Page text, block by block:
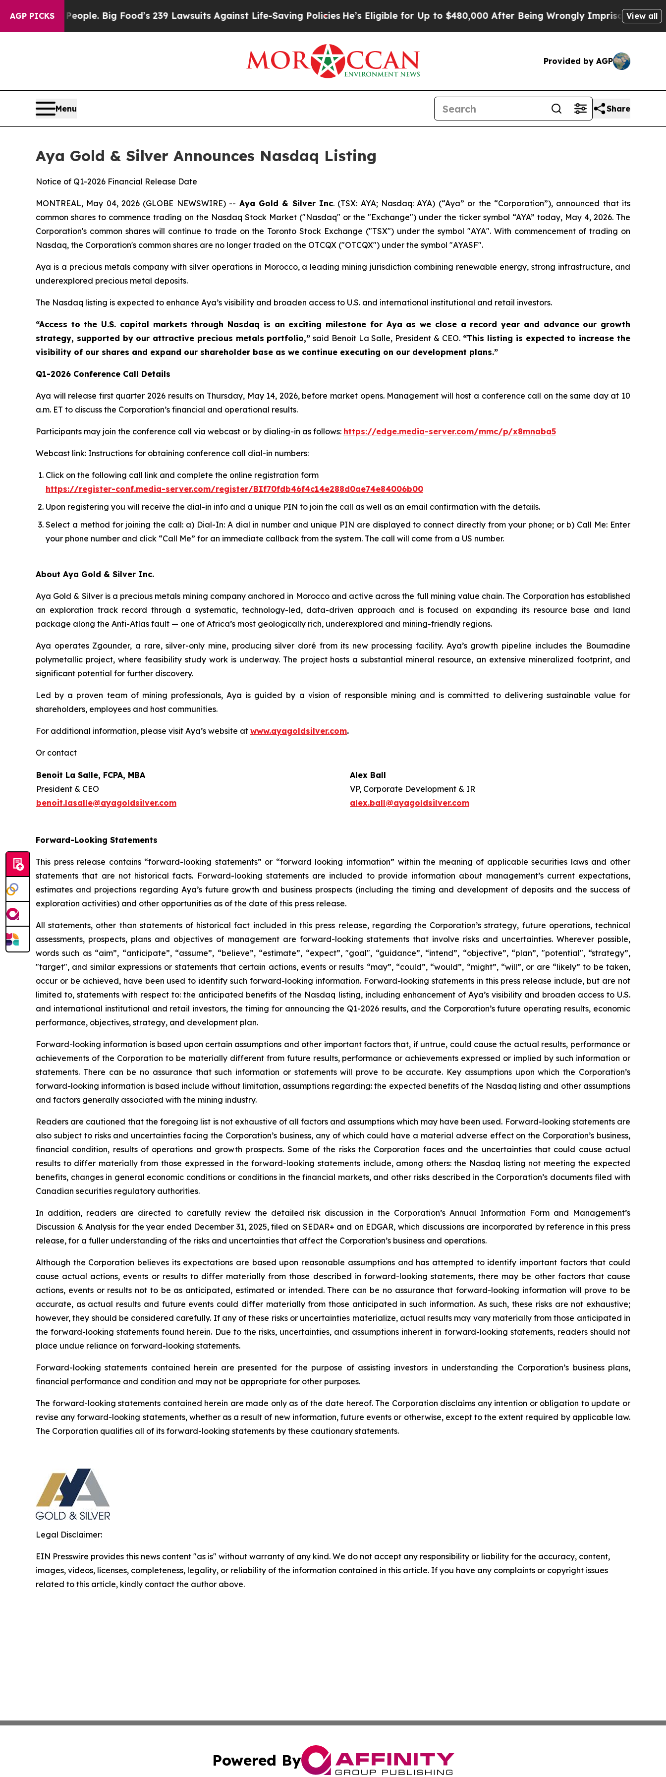
AGP PICKS
People. Big Food’s 239 Lawsuits Against Life-Saving PoliciesHe’s Eligible for Up to $480,000 After Being Wrongly Imprisoned for 42 Years.
View all
Provided by AGP
Menu Share
Aya Gold & Silver Announces Nasdaq Listing
Notice of Q1-2026 Financial Release Date
MONTREAL, May 04, 2026 (GLOBE NEWSWIRE) -- Aya Gold & Silver Inc. (TSX: AYA; Nasdaq: AYA) (“Aya” or the “Corporation”), announced that its
common shares to commence trading on the Nasdaq Stock Market ("Nasdaq" or the "Exchange") under the ticker symbol “AYA” today, May 4, 2026. The
Corporation's common shares will continue to trade on the Toronto Stock Exchange ("TSX") under the symbol "AYA". With commencement of trading on
Nasdaq, the Corporation's common shares are no longer traded on the OTCQX ("OTCQX") under the symbol "AYASF".
Aya is a precious metals company with silver operations in Morocco, a leading mining jurisdiction combining renewable energy, strong infrastructure, and
underexplored precious metal deposits.
The Nasdaq listing is expected to enhance Aya’s visibility and broaden access to U.S. and international institutional and retail investors.
“Access to the U.S. capital markets through Nasdaq is an exciting milestone for Aya as we close a record year and advance our growth
strategy, supported by our attractive precious metals portfolio,” said Benoit La Salle, President & CEO.“This listing is expected to increase the
visibility of our shares and expand our shareholder base as we continue executing on our development plans.”
Q1-2026 Conference Call Details
Aya will release first quarter 2026 results on Thursday, May 14, 2026, before market opens. Management will host a conference call on the same day at 10
a.m. ET to discuss the Corporation’s financial and operational results.
Participants may join the conference call via webcast or by dialing-in as follows: https://edge.media-server.com/mmc/p/x8mnaba5
Webcast link: Instructions for obtaining conference call dial-in numbers:
Click on the following call link and complete the online registration form
https://register-conf.media-server.com/register/BIf70fdb46f4c14e288d0ae74e84006b00
Upon registering you will receive the dial-in info and a unique PIN to join the call as well as an email confirmation with the details.
Select a method for joining the call: a) Dial-In: A dial in number and unique PIN are displayed to connect directly from your phone; or b) Call Me: Enter
your phone number and click “Call Me” for an immediate callback from the system. The call will come from a US number.
About Aya Gold & Silver Inc.
Aya Gold & Silver is a precious metals mining company anchored in Morocco and active across the full mining value chain. The Corporation has established
an exploration track record through a systematic, technology-led, data-driven approach and is focused on expanding its resource base and land
package along the Anti-Atlas fault — one of Africa’s most geologically rich, underexplored and mining-friendly regions.
Aya operates Zgounder, a rare, silver-only mine, producing silver doré from its new processing facility. Aya’s growth pipeline includes the Boumadine
polymetallic project, where feasibility study work is underway. The project hosts a substantial mineral resource, an extensive mineralized footprint, and
significant potential for further discovery.
Led by a proven team of mining professionals, Aya is guided by a vision of responsible mining and is committed to delivering sustainable value for
shareholders, employees and host communities.
For additional information, please visit Aya’s website at www.ayagoldsilver.com.
Or contact
Benoit La Salle, FCPA, MBA
President & CEO
benoit.lasalle@ayagoldsilver.com
Alex Ball
VP, Corporate Development & IR
alex.ball@ayagoldsilver.com
Forward-Looking Statements
This press release contains “forward-looking statements” or “forward looking information” within the meaning of applicable securities laws and other
statements that are not historical facts. Forward-looking statements are included to provide information about management’s current expectations,
estimates and projections regarding Aya’s future growth and business prospects (including the timing and development of deposits and the success of
exploration activities) and other opportunities as of the date of this press release.
All statements, other than statements of historical fact included in this press release, regarding the Corporation’s strategy, future operations, technical
assessments, prospects, plans and objectives of management are forward-looking statements that involve risks and uncertainties. Wherever possible,
words such as “aim”, “anticipate”, “assume”, “believe”, “estimate”, “expect”, "goal", “guidance”, “intend”, “objective”, “plan”, "potential", “strategy”,
"target", and similar expressions or statements that certain actions, events or results “may”, “could”, “would”, “might”, “will”, or are “likely” to be taken,
occur or be achieved, have been used to identify such forward-looking information. Forward-looking statements in this press release include, but are not
limited to, statements with respect to: the anticipated benefits of the Nasdaq listing, including enhancement of Aya’s visibility and broaden access to U.S.
and international institutional and retail investors, the timing for announcing the Q1-2026 results, and the Corporation’s future operating results, economic
performance, objectives, strategy, and development plan.
Forward-looking information is based upon certain assumptions and other important factors that, if untrue, could cause the actual results, performance or
achievements of the Corporation to be materially different from future results, performance or achievements expressed or implied by such information or
statements. There can be no assurance that such information or statements will prove to be accurate. Key assumptions upon which the Corporation’s
forward-looking information is based include without limitation, assumptions regarding: the expected benefits of the Nasdaq listing and other assumptions
and factors generally associated with the mining industry.
Readers are cautioned that the foregoing list is not exhaustive of all factors and assumptions which may have been used. Forward-looking statements are
also subject to risks and uncertainties facing the Corporation’s business, any of which could have a material adverse effect on the Corporation’s business,
financial condition, results of operations and growth prospects. Some of the risks the Corporation faces and the uncertainties that could cause actual
results to differ materially from those expressed in the forward-looking statements include, among others: the Nasdaq listing not meeting the expected
benefits, changes in general economic conditions or conditions in the financial markets, and other risks described in the Corporation’s documents filed with
Canadian securities regulatory authorities.
In addition, readers are directed to carefully review the detailed risk discussion in the Corporation’s Annual Information Form and Management’s
Discussion & Analysis for the year ended December 31, 2025, filed on SEDAR+ and on EDGAR, which discussions are incorporated by reference in this press
release, for a fuller understanding of the risks and uncertainties that affect the Corporation’s business and operations.
Although the Corporation believes its expectations are based upon reasonable assumptions and has attempted to identify important factors that could
cause actual actions, events or results to differ materially from those described in forward-looking statements, there may be other factors that cause
actions, events or results not to be as anticipated, estimated or intended. There can be no assurance that forward-looking information will prove to be
accurate, as actual results and future events could differ materially from those anticipated in such information. As such, these risks are not exhaustive;
however, they should be considered carefully. If any of these risks or uncertainties materialize, actual results may vary materially from those anticipated in
the forward-looking statements found herein. Due to the risks, uncertainties, and assumptions inherent in forward-looking statements, readers should not
place undue reliance on forward-looking statements.
Forward-looking statements contained herein are presented for the purpose of assisting investors in understanding the Corporation’s business plans,
financial performance and condition and may not be appropriate for other purposes.
The forward-looking statements contained herein are made only as of the date hereof. The Corporation disclaims any intention or obligation to update or
revise any forward-looking statements, whether as a result of new information, future events or otherwise, except to the extent required by applicable law.
The Corporation qualifies all of its forward-looking statements by these cautionary statements.
Legal Disclaimer:
EIN Presswire provides this news content "as is" without warranty of any kind. We do not accept any responsibility or liability for the accuracy, content,
images, videos, licenses, completeness, legality, or reliability of the information contained in this article. If you have any complaints or copyright issues
related to this article, kindly contact the author above.
Powered By